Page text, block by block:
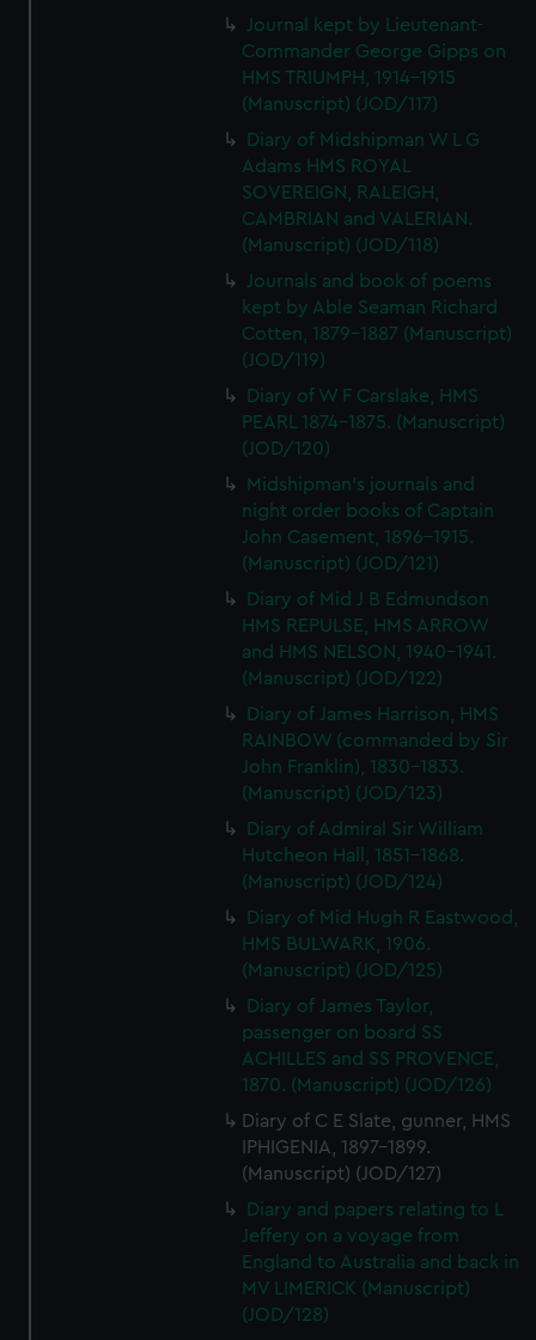
Journal kept by Lieutenant-
Commander George Gipps on
HMS TRIUMPH, 1914-1915
(Manuscript) (JOD/117)
Diary of Midshipman W L G
Adams HMS ROYAL
SOVEREIGN, RALEIGH,
CAMBRIAN and VALERIAN.
(Manuscript) (JOD/118)
Journals and book of poems
kept by Able Seaman Richard
Cotten, 1879-1887 (Manuscript)
(JOD/119)
Diary of W F Carslake, HMS
PEARL 1874-1875. (Manuscript)
(JOD/120)
Midshipman's journals and
night order books of Captain
John Casement, 1896-1915.
(Manuscript) (JOD/121)
Diary of Mid J B Edmundson
HMS REPULSE, HMS ARROW
and HMS NELSON, 1940-1941.
(Manuscript) (JOD/122)
Diary of James Harrison, HMS
RAINBOW (commanded by Sir
John Franklin), 1830-1833.
(Manuscript) (JOD/123)
Diary of Admiral Sir William
Hutcheon Hall, 1851-1868.
(Manuscript) (JOD/124)
Diary of Mid Hugh R Eastwood,
HMS BULWARK, 1906.
(Manuscript) (JOD/125)
Diary of James Taylor,
passenger on board SS
ACHILLES and SS PROVENCE,
1870. (Manuscript) (JOD/126)
Diary of C E Slate, gunner, HMS
IPHIGENIA, 1897-1899.
(Manuscript) (JOD/127)
Diary and papers relating to L
Jeffery on a voyage from
England to Australia and back in
MV LIMERICK (Manuscript)
(JOD/128)